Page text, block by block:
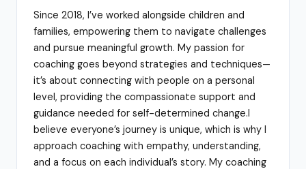
Since 2018, I’ve worked alongside children and
families, empowering them to navigate challenges
and pursue meaningful growth. My passion for
coaching goes beyond strategies and techniques—
it’s about connecting with people on a personal
level, providing the compassionate support and
guidance needed for self-determined change.I
believe everyone’s journey is unique, which is why I
approach coaching with empathy, understanding,
and a focus on each individual’s story. My coaching